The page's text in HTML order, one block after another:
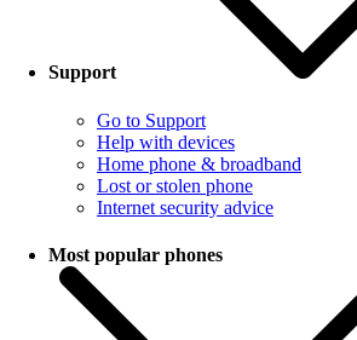
Support
Go to Support
Help with devices
Home phone & broadband
Lost or stolen phone
Internet security advice
Most popular phones